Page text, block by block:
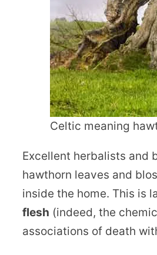
Celtic meaning
Excellent herbalists and
hawthorn leaves and
inside the home. This is
flesh (indeed, the
associations of death